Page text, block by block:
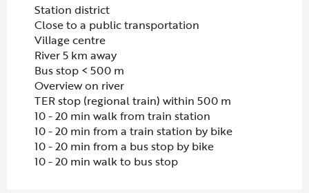
Station district
Close to a public transportation
Village centre
River 5 km away
Bus stop < 500 m
Overview on river
TER stop (regional train) within 500 m
10 - 20 min walk from train station
10 - 20 min from a train station by bike
10 - 20 min from a bus stop by bike
10 - 20 min walk to bus stop